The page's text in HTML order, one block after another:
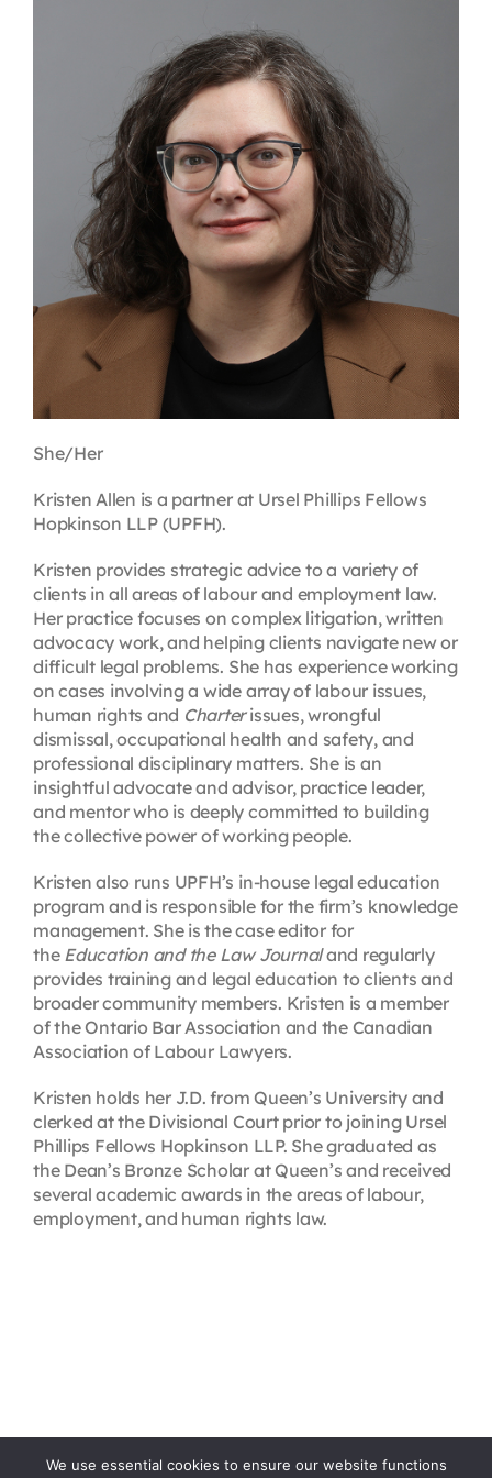
First Resort
Bookstore
Conferences & Training
The Centre
She/Her
Kristen Allen is a partner at Ursel Phillips Fellows
Hopkinson LLP (UPFH).
Kristen provides strategic advice to a variety of
clients in all areas of labour and employment law.
Her practice focuses on complex litigation, written
advocacy work, and helping clients navigate new or
difficult legal problems. She has experience working
on cases involving a wide array of labour issues,
human rights and Charterissues, wrongful
dismissal, occupational health and safety, and
professional disciplinary matters. She is an
insightful advocate and advisor, practice leader,
and mentor who is deeply committed to building
the collective power of working people.
Kristen also runs UPFH’s in-house legal education
program and is responsible for the firm’s knowledge
management. She is the case editor for
the Education and the Law Journaland regularly
provides training and legal education to clients and
broader community members. Kristen is a member
of the Ontario Bar Association and the Canadian
Association of Labour Lawyers.
Kristen holds her J.D. from Queen’s University and
clerked at the Divisional Court prior to joining Ursel
Phillips Fellows Hopkinson LLP. She graduated as
the Dean’s Bronze Scholar at Queen’s and received
several academic awards in the areas of labour,
employment, and human rights law.
We use essential cookies to ensure our website functions